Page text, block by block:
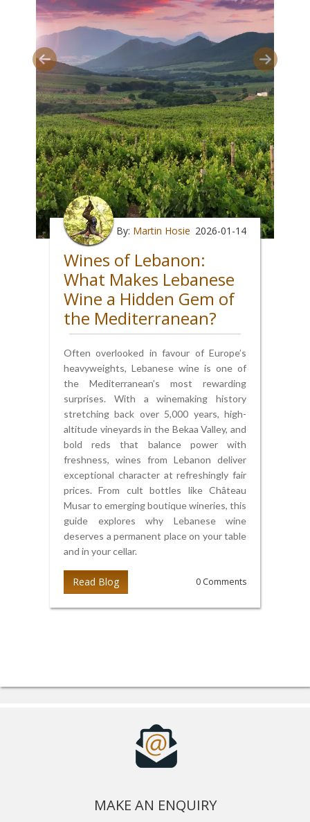
By: Martin Hosie 2026-01-14
Wines of Lebanon:
What Makes Lebanese
Wine a Hidden Gem of
the Mediterranean?
Often overlooked in favour of Europe’s
heavyweights, Lebanese wine is one of
the Mediterranean’s most rewarding
surprises. With a winemaking history
stretching back over 5,000 years, high-
altitude vineyards in the Bekaa Valley, and
bold reds that balance power with
freshness, wines from Lebanon deliver
exceptional character at refreshingly fair
prices. From cult bottles like Château
Musar to emerging boutique wineries, this
guide explores why Lebanese wine
deserves a permanent place on your table
and in your cellar.
Read Blog 0 Comments
MAKE AN ENQUIRY